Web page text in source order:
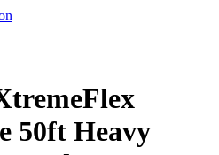
50ft Heavy